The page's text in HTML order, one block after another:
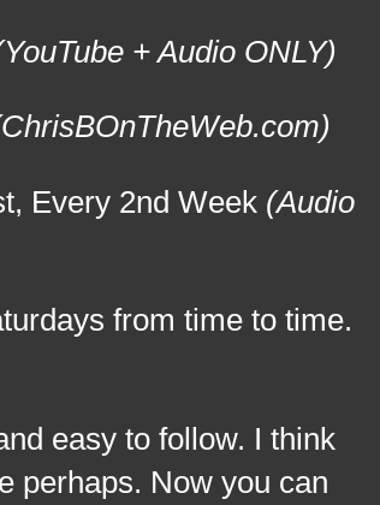
+ Audio ONLY)
Every 2nd Week (Audio
from time to time.
easy to follow. I think
perhaps. Now you can